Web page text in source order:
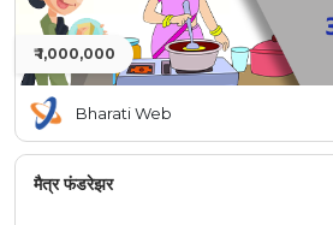
₹ 1,000,000
Bharati Web
मैत्र फंडरेझर